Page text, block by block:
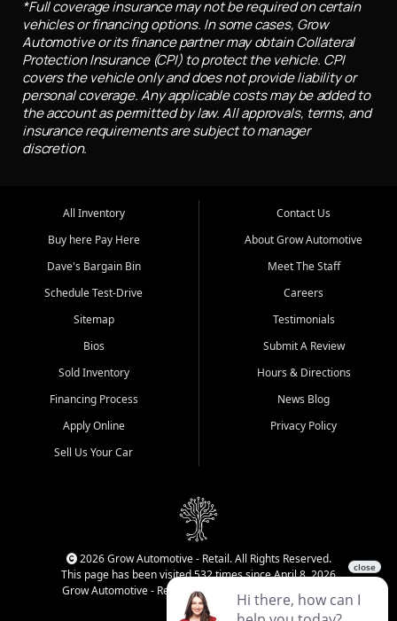
*Full coverage insurance may not be required on certain
vehicles or financing options. In some cases, Grow
Automotive or its finance partner may obtain Collateral
Protection Insurance (CPI) to protect the vehicle. CPI
covers the vehicle only and does not provide liability or
personal coverage. Any applicable costs may be added to
the account as permitted by law. All approvals, terms, and
insurance requirements are subject to manager
discretion.
All Inventory
Buy here Pay Here
Dave's Bargain Bin
Schedule Test-Drive
Sitemap
Bios
Sold Inventory
Financing Process
Apply Online
Sell Us Your Car
Contact Us
About Grow Automotive
Meet The Staff
Careers
Testimonials
Submit A Review
Hours & Directions
News Blog
Privacy Policy
2026 Grow Automotive - Retail. All Rights Reserved.
This page has been visited 532 times since April 8, 2026
Grow Automotive - Retail has been visited 34,831 times.
Login